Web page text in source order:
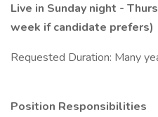
Live in Sunday night -
week if candidate prefers)
Requested Duration: Many
Position Responsibilities